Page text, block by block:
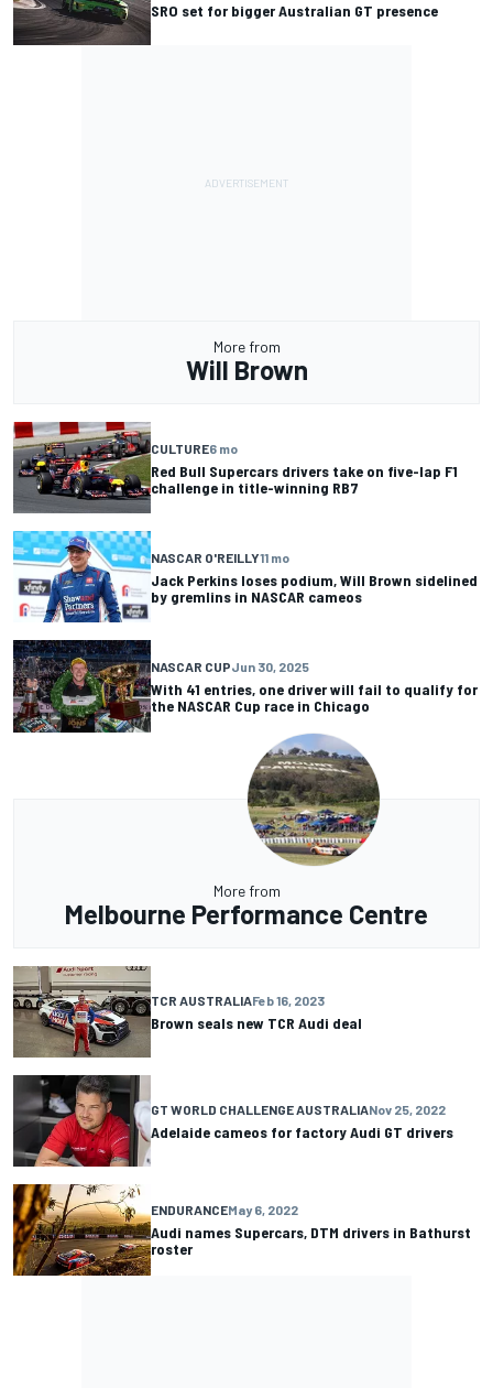
SRO set for bigger Australian GT presence
More from
Will Brown
CULTURE6 mo
Red Bull Supercars drivers take on five-lap F1
challenge in title-winning RB7
NASCAR O'REILLY11 mo
Jack Perkins loses podium, Will Brown sidelined
by gremlins in NASCAR cameos
NASCAR CUPJun 30, 2025
With 41 entries, one driver will fail to qualify for
the NASCAR Cup race in Chicago
More from
Melbourne Performance Centre
TCR AUSTRALIAFeb 16, 2023
Brown seals new TCR Audi deal
GT WORLD CHALLENGE AUSTRALIANov 25, 2022
Adelaide cameos for factory Audi GT drivers
ENDURANCEMay 6, 2022
Audi names Supercars, DTM drivers in Bathurst
roster